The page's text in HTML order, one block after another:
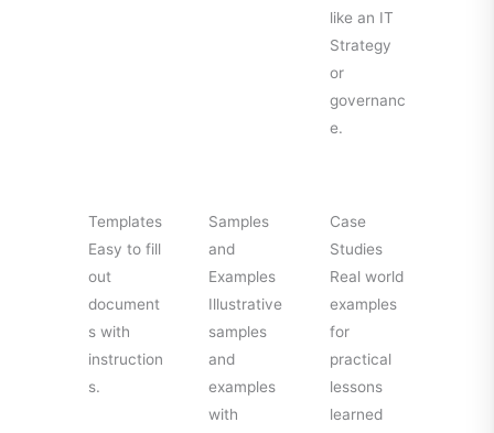
like an IT
Strategy
or
governanc
e.
Templates
Easy to fill
out
document
s with
instruction
s.
Samples
and
Examples
Illustrative
samples
and
examples
with
Case
Studies
Real world
examples
for
practical
lessons
learned